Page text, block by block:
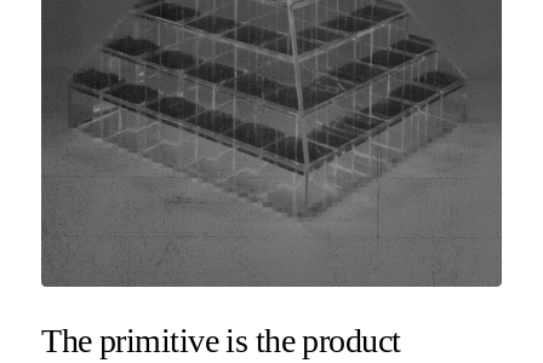
The primitive is the product